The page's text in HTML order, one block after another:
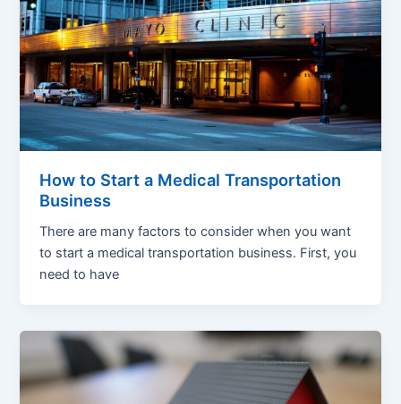
How to Start a Medical Transportation
Business
There are many factors to consider when you want
to start a medical transportation business. First, you
need to have